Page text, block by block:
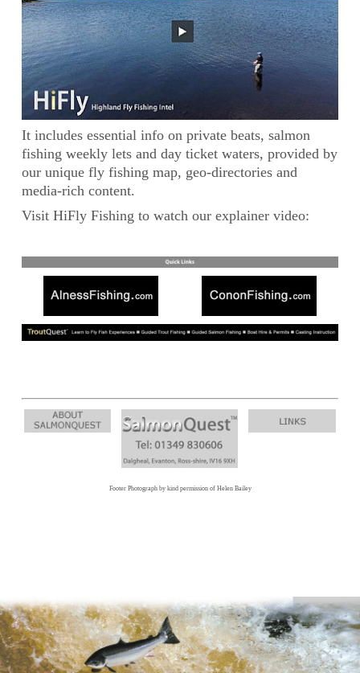
It includes essential info on private beats, salmon
fishing weekly lets and day ticket waters, provided by
our unique fly fishing map, geo-directories and
media-rich content.
Visit HiFly Fishing to watch our explainer video:
Footer Photograph by kind permission of Helen Bailey